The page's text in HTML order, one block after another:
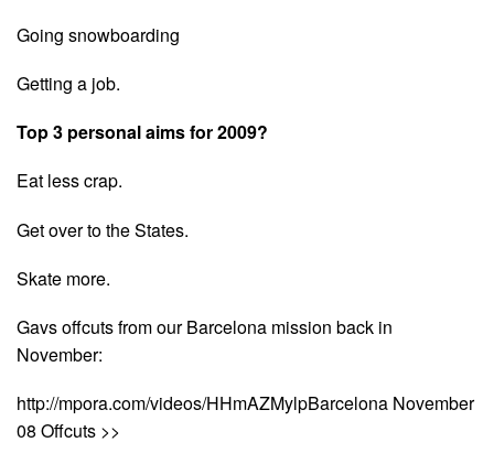
Going snowboarding
Getting a job.
Top 3 personal aims for 2009?
Eat less crap.
Get over to the States.
Skate more.
Gavs offcuts from our Barcelona mission back in
November:
http://mpora.com/videos/HHmAZMylpBarcelona November
08 Offcuts >>